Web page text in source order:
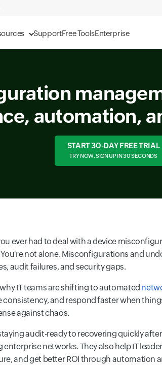
SupportFree ToolsEnterprise
automation,
START 30-DAY FREE TRIAL
TRY NOW, SIGN UP IN 30 SECONDS
ever had to deal with a device
You're not alone. Misconfigurations and
audit failures, and security gaps.
IT teams are shifting to automated
consistency, and respond faster when
against chaos.
audit-ready to recovering quickly
enterprise networks. They also help IT
and get better ROI through automation